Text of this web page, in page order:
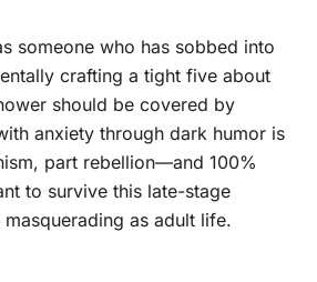
someone who has sobbed into
crafting a tight five about
should be covered by
anxiety through dark humor is
part rebellion—and 100%
to survive this late-stage
as adult life.